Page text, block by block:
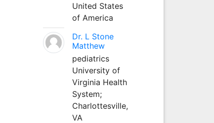
United States
of America
Dr. L Stone
Matthew
pediatrics
University of
Virginia Health
System;
Charlottesville,
VA